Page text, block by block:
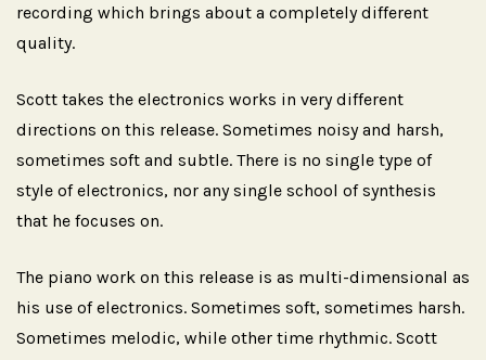
recording which brings about a completely different
quality.
Scott takes the electronics works in very different
directions on this release. Sometimes noisy and harsh,
sometimes soft and subtle. There is no single type of
style of electronics, nor any single school of synthesis
that he focuses on.
The piano work on this release is as multi-dimensional as
his use of electronics. Sometimes soft, sometimes harsh.
Sometimes melodic, while other time rhythmic. Scott